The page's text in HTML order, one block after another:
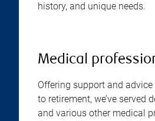
history, and unique needs.
Medical
Offering support and
to retirement, we’ve served
and various other medical